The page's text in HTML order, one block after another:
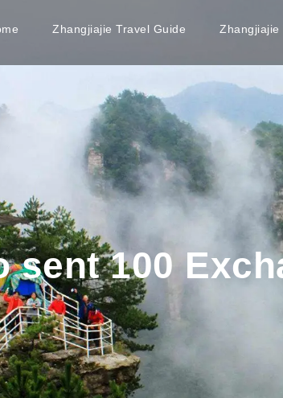
Zhangjiajie Travel Guide Zhangjiajie
sent 100